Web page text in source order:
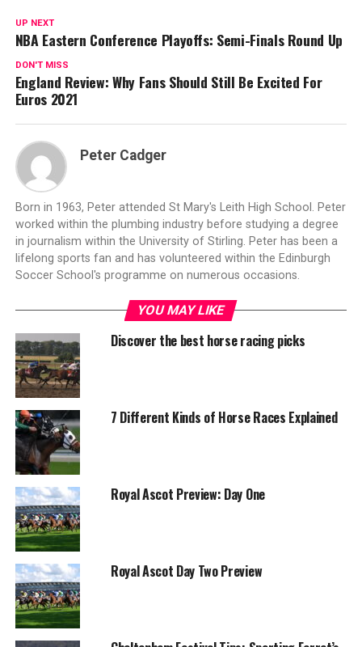
UP NEXT
NBA Eastern Conference Playoffs: Semi-Finals Round Up
DON'T MISS
England Review: Why Fans Should Still Be Excited For
Euros 2021
Peter Cadger
Born in 1963, Peter attended St Mary's Leith High School. Peter
worked within the plumbing industry before studying a degree
in journalism within the University of Stirling. Peter has been a
lifelong sports fan and has volunteered within the Edinburgh
Soccer School's programme on numerous occasions.
YOU MAY LIKE
Discover the best horse racing picks
7 Different Kinds of Horse Races Explained
Royal Ascot Preview: Day One
Royal Ascot Day Two Preview